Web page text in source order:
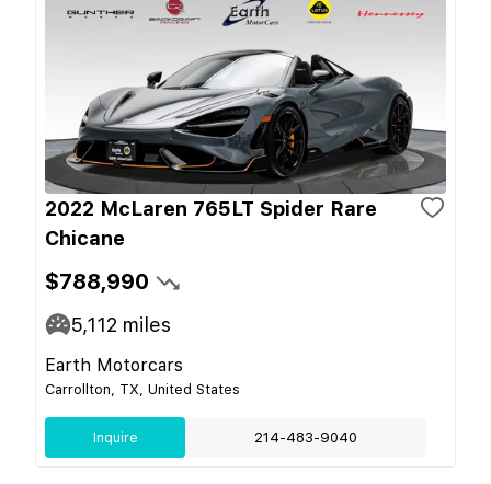
2022 McLaren 765LT Spider Rare
Chicane
$788,990
5,112 miles
Earth Motorcars
Carrollton, TX, United States
Inquire 214-483-9040